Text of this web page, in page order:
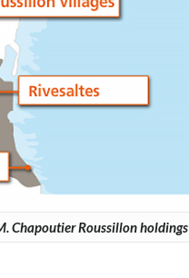
Chapoutier Roussillon holdings